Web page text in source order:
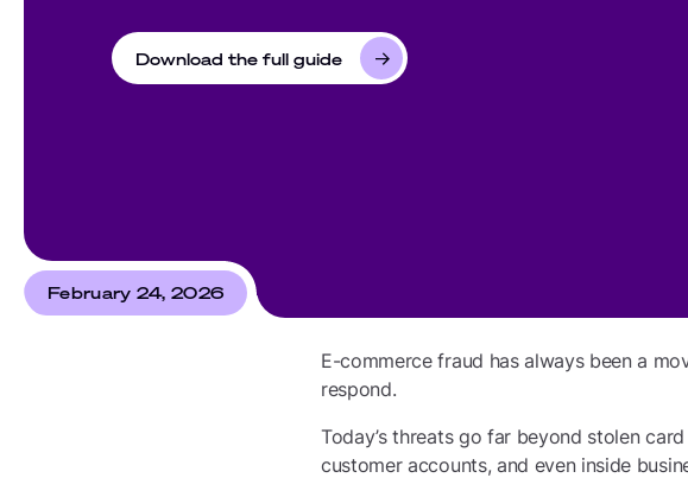
Download the full guide
February 24, 2026
E-commerce fraud has always been a
respond.
Today’s threats go far beyond stolen
customer accounts, and even inside